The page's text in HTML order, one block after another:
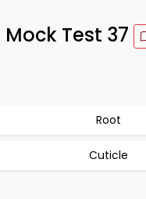
Test 37
Root
Cuticle